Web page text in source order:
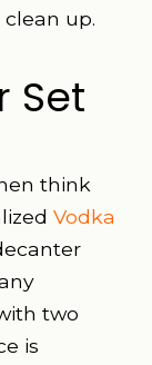
up.
Set
think
Vodka
two
is